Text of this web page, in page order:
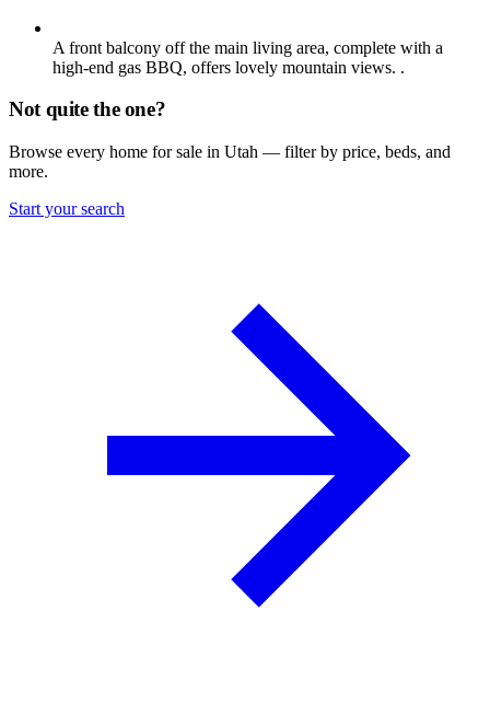
A front balcony off the main living area, complete with a
high-end gas BBQ, offers lovely mountain views. .
Not quite the one?
Browse every home for sale in Utah — filter by price, beds, and
more.
Start your search